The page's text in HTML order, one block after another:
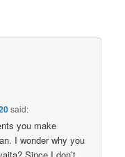
said:
you make
I wonder why you